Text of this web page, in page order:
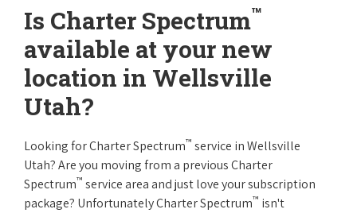
Is Charter Spectrum™
available at your new
location in Wellsville
Utah?
Looking for Charter Spectrum™ service in Wellsville
Utah? Are you moving from a previous Charter
Spectrum™ service area and just love your subscription
package? Unfortunately Charter Spectrum™ isn't